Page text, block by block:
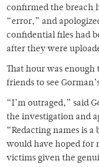
confirmed the breach
“error,” and
confidential files had
after they were
That hour was enough
friends to see
“I’m outraged,” said
the investigation and
“Redacting names is
would have hoped for
victims given the